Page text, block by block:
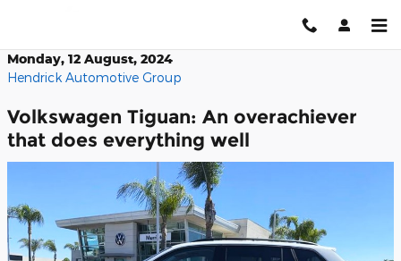
Monday, 12 August, 2024
Hendrick Automotive Group
Volkswagen Tiguan: An overachiever
that does everything well